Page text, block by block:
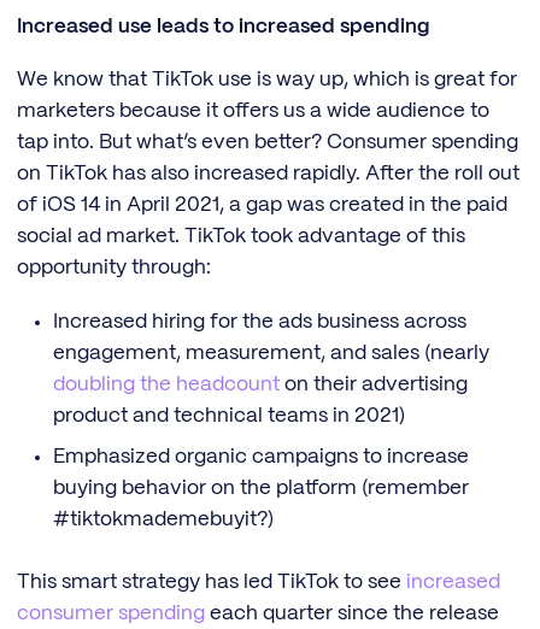
Increased use leads to increased spending
We know that TikTok use is way up, which is great for
marketers because it offers us a wide audience to
tap into. But what’s even better? Consumer spending
on TikTok has also increased rapidly. After the roll out
of iOS 14 in April 2021, a gap was created in the paid
social ad market. TikTok took advantage of this
opportunity through:
Increased hiring for the ads business across
engagement, measurement, and sales (nearly
doubling the headcounton their advertising
product and technical teams in 2021)
Emphasized organic campaigns to increase
buying behavior on the platform (remember
#tiktokmademebuyit?)
This smart strategy has led TikTok to see increased
consumer spending each quarter since the release